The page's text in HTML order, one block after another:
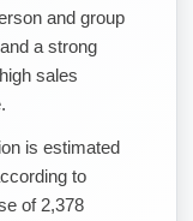
and group
a strong
sales
is estimated
to
of 2,378